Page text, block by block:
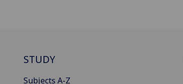
STUDY
Subjects A-Z